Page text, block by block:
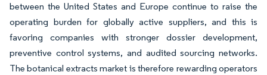
between the United States and Europe continue to raise the
operating burden for globally active suppliers, and this is
favoring companies with stronger dossier development,
preventive control systems, and audited sourcing networks.
The botanical extracts market is therefore rewarding operators